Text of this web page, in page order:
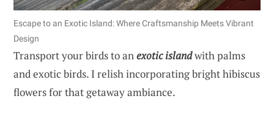
Escape to an Exotic Island: Where Craftsmanship Meets Vibrant
Design
Transport your birds to anexotic islandwith palms
and exotic birds. I relish incorporating bright hibiscus
flowers for that getaway ambiance.